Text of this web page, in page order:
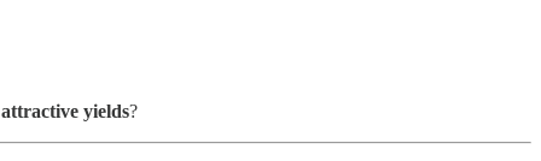
attractive yields?